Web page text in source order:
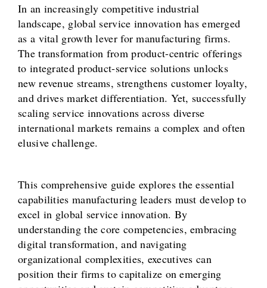
In an increasingly competitive industrial
landscape, global service innovation has emerged
as a vital growth lever for manufacturing firms.
The transformation from product-centric offerings
to integrated product-service solutions unlocks
new revenue streams, strengthens customer loyalty,
and drives market differentiation. Yet, successfully
scaling service innovations across diverse
international markets remains a complex and often
elusive challenge.
This comprehensive guide explores the essential
capabilities manufacturing leaders must develop to
excel in global service innovation. By
understanding the core competencies, embracing
digital transformation, and navigating
organizational complexities, executives can
position their firms to capitalize on emerging